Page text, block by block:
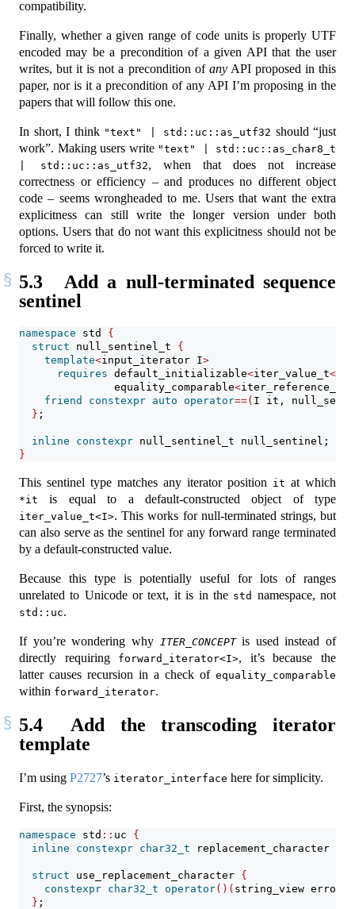
compatibility.
Finally, whether a given range of code units is properly UTF
encoded may be a precondition of a given API that the user
writes, but it is not a precondition of anyAPI proposed in this
paper, nor is it a precondition of any API I’m proposing in the
papers that will follow this one.
In short, I think "text" | std::uc::as_utf32 should “just
work”. Making users write "text" | std::uc::as_char8_t
| std::uc::as_utf32, when that does not increase
correctness or efficiency – and produces no different object
code – seems wrongheaded to me. Users that want the extra
explicitness can still write the longer version under both
options. Users that do not want this explicitness should not be
forced to write it.
5.3
Add a null-terminated sequence
sentinel
namespace std {
struct null_sentinel_t {
template<input_iterator I>
requires default_initializable<iter_value_t<
               equality_comparable
<iter_reference_t
friend
constexpr auto operator==( I it,
} ;
inline constexpr null_sentinel_t null_sentinel;
}
This sentinel type matches any iterator position it at which
*it is equal to a default-constructed object of type
iter_value_t<I>. This works for null-terminated strings, but
can also serve as the sentinel for any forward range terminated
by a default-constructed value.
Because this type is potentially useful for lots of ranges
unrelated to Unicode or text, it is in the std namespace, not
std::uc.
If you’re wondering why ITER_CONCEPTis used instead of
directly requiring
forward_iterator<I>, it’s because the
latter causes recursion in a check of equality_comparable
within forward_iterator.
5.4
Add the transcoding iterator
template
I’m using P2727’s iterator_interface here for simplicity.
First, the synopsis:
namespace std :: uc {
inline
constexpr char32_t replacement_character
struct use_replacement_character {
constexpr char32_t operator()( string_view
} ;